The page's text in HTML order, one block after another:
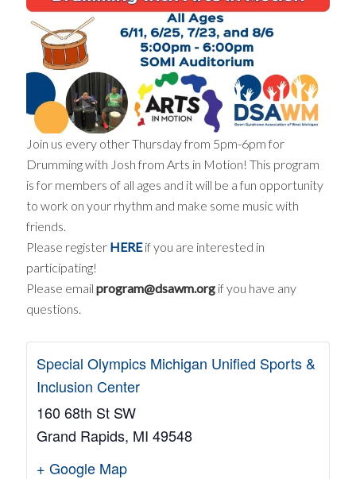
Join us every other Thursday from 5pm-6pm for
Drumming with Josh from Arts in Motion! This program
is for members of all ages and it will be a fun opportunity
to work on your rhythm and make some music with
friends.
Please register HEREif you are interested in
participating!
Please emailprogram@dsawm.org if you have any
questions.
Special Olympics Michigan Unified Sports &
Inclusion Center
160 68th St SW
Grand Rapids, MI 49548
+ Google Map